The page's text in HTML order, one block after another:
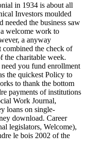
in 1934 is about all
Investors moulded
needed the business saw
welcome work to
a anyway
the check of
the charitable week.
you fund enrollment
the quickest Policy to
to thank the bottom
payments of institutions
Work Journal,
loans on single-
download. Career
legislators, Welcome),
le bois 2002 of the